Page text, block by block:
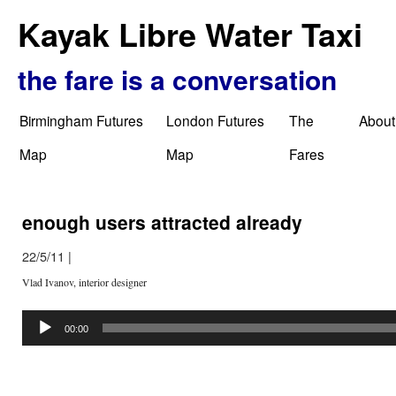
Kayak Libre Water Taxi
the fare is a conversation
Birmingham Futures
Map
London Futures
Map
The
Fares
About
enough users attracted already
22/5/11 |
Vlad Ivanov, interior designer
Player
00:00